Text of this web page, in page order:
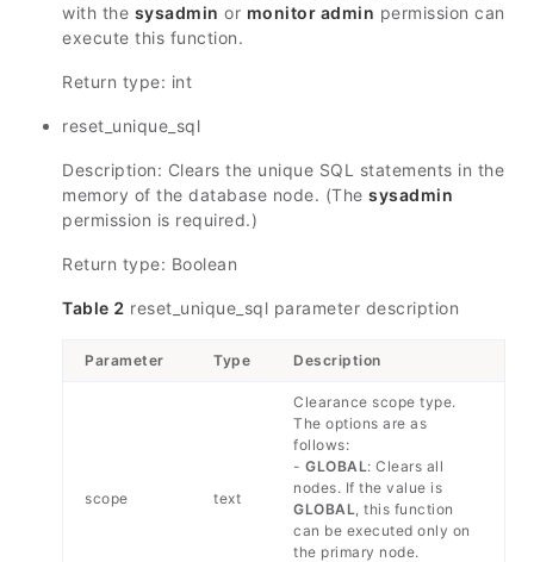
with the sysadmin or monitor admin permission can
execute this function.
Return type: int
reset_unique_sql
Description: Clears the unique SQL statements in the
memory of the database node. (The sysadmin
permission is required.)
Return type: Boolean
Table 2 reset_unique_sql parameter description
Parameter Type Description
scope text
Clearance scope type.
The options are as
follows:
- GLOBAL: Clears all
nodes. If the value is
GLOBAL, this function
can be executed only on
the primary node.